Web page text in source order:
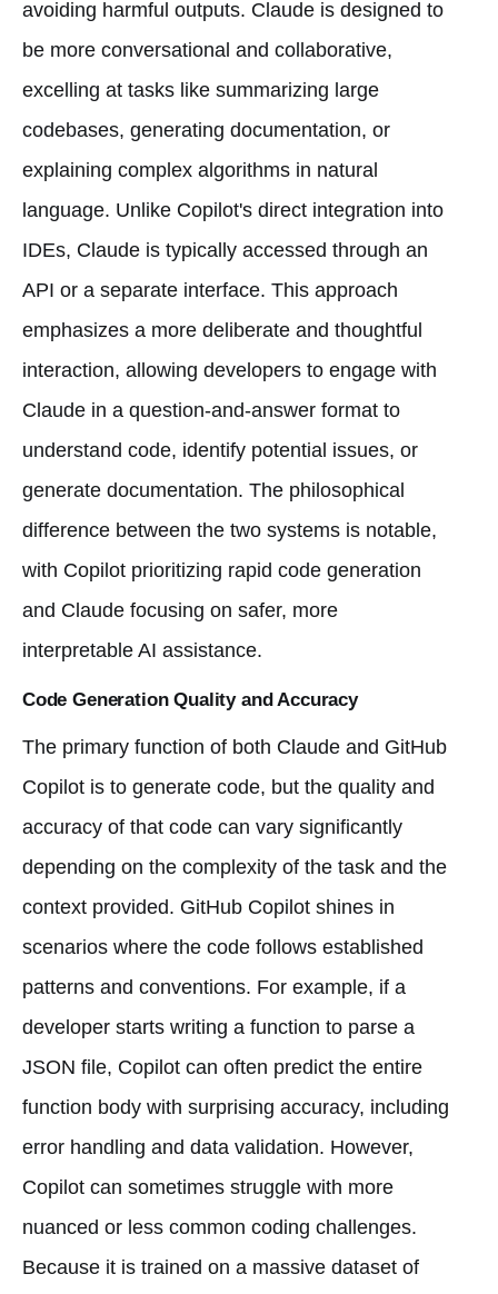
avoiding harmful outputs. Claude is designed to
be more conversational and collaborative,
excelling at tasks like summarizing large
codebases, generating documentation, or
explaining complex algorithms in natural
language. Unlike Copilot's direct integration into
IDEs, Claude is typically accessed through an
API or a separate interface. This approach
emphasizes a more deliberate and thoughtful
interaction, allowing developers to engage with
Claude in a question-and-answer format to
understand code, identify potential issues, or
generate documentation. The philosophical
difference between the two systems is notable,
with Copilot prioritizing rapid code generation
and Claude focusing on safer, more
interpretable AI assistance.
Code Generation Quality and Accuracy
The primary function of both Claude and GitHub
Copilot is to generate code, but the quality and
accuracy of that code can vary significantly
depending on the complexity of the task and the
context provided. GitHub Copilot shines in
scenarios where the code follows established
patterns and conventions. For example, if a
developer starts writing a function to parse a
JSON file, Copilot can often predict the entire
function body with surprising accuracy, including
error handling and data validation. However,
Copilot can sometimes struggle with more
nuanced or less common coding challenges.
Because it is trained on a massive dataset of